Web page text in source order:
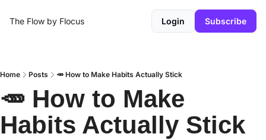
The Flow by Flocus Login Subscribe
Home Posts 🥕 How to Make Habits Actually Stick
🥕 How to Make
Habits Actually Stick